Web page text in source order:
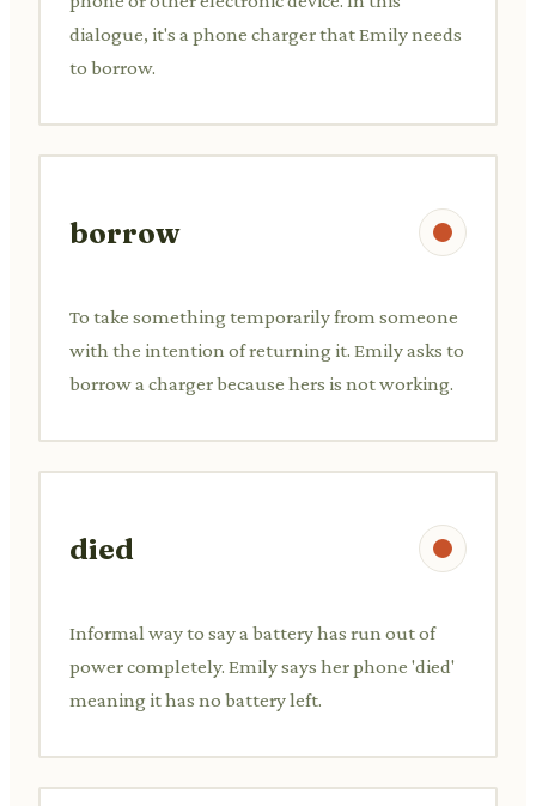
dialogue, it's a phone charger that Emily needs
to borrow.
borrow
To take something temporarily from someone
with the intention of returning it. Emily asks to
borrow a charger because hers is not working.
died
Informal way to say a battery has run out of
power completely. Emily says her phone 'died'
meaning it has no battery left.